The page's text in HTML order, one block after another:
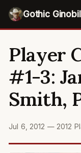
Gothic
Player
#1-3:
Smith,
Jul 6, 2012 — 2012